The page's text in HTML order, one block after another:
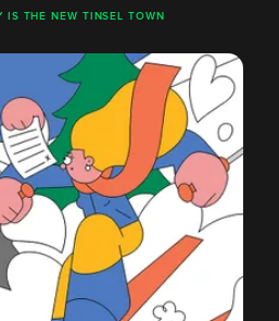
IS THE NEW TINSEL TOWN